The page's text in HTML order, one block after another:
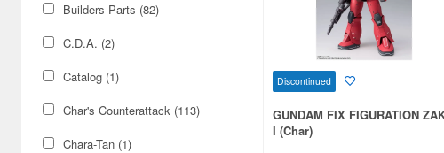
Builders Parts (82)
C.D.A. (2)
Catalog (1)
Char's Counterattack (113)
Chara-Tan (1)
Discontinued
GUNDAM FIX FIGURATION
I (Char)